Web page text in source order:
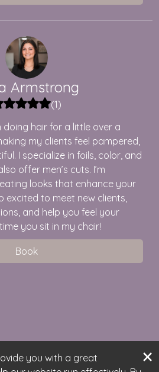
Armstrong
(1)
doing hair for a little over a
my clients feel pampered,
I specialize in foils, color, and
offer men’s cuts. I’m
looks that enhance your
excited to meet new clients,
and help you feel your
you sit in my chair!
Book
you with a great
×